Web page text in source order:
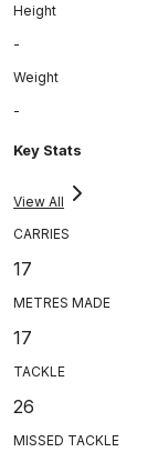
Height
-
Weight
-
Key Stats
View All
CARRIES
17
METRES MADE
17
TACKLE
26
MISSED TACKLE